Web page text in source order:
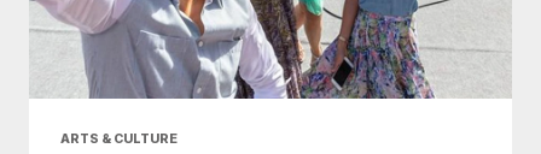
ARTS & CULTURE